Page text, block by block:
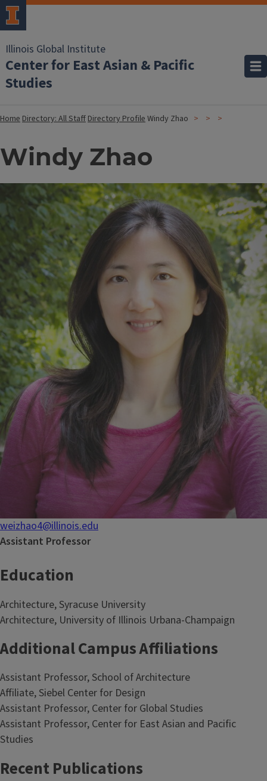
Illinois Global Institute
Center for East Asian & Pacific
Studies
HomeDirectory: All StaffDirectory ProfileWindy Zhao
Windy Zhao
weizhao4@illinois.edu
Assistant Professor
Education
Architecture, Syracuse University
Architecture, University of Illinois Urbana-Champaign
Additional Campus Affiliations
Assistant Professor, School of Architecture
Affiliate, Siebel Center for Design
Assistant Professor, Center for Global Studies
Assistant Professor, Center for East Asian and Pacific
Studies
Recent Publications